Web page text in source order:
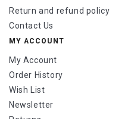
Return and refund policy
Contact Us
MY ACCOUNT
My Account
Order History
Wish List
Newsletter